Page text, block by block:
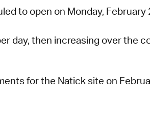
to open on Monday,
day, then increasing over the
for the Natick site on